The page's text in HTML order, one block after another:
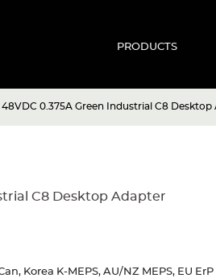
PRODUCTS
48VDC 0.375A Green Industrial C8 Desktop
C8 Desktop Adapter
Korea K-MEPS, AU/NZ MEPS, EU